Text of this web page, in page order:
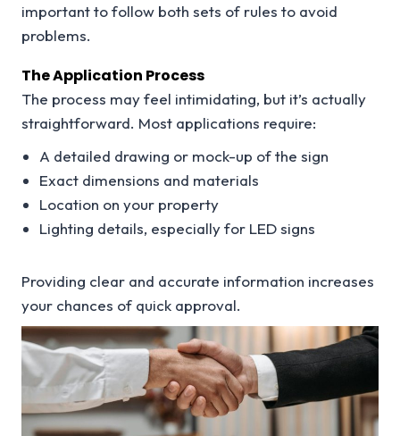
important to follow both sets of rules to avoid
problems.
The Application Process
The process may feel intimidating, but it’s actually
straightforward. Most applications require:
A detailed drawing or mock-up of the sign
Exact dimensions and materials
Location on your property
Lighting details, especially for LED signs
Providing clear and accurate information increases
your chances of quick approval.